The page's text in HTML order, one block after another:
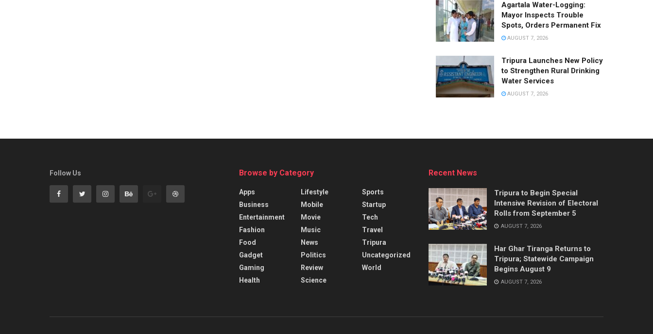
Agartala Water-Logging:
Mayor Inspects Trouble
Spots, Orders Permanent Fix
AUGUST 7, 2026
Tripura Launches New Policy
to Strengthen Rural Drinking
Water Services
AUGUST 7, 2026
Follow Us Browse by Category
Apps
Business
Entertainment
Fashion
Food
Gadget
Gaming
Health
Lifestyle
Mobile
Movie
Music
News
Politics
Review
Science
Sports
Startup
Tech
Travel
Tripura
Uncategorized
World
Recent News
Tripura to Begin Special
Intensive Revision of Electoral
Rolls from September 5
AUGUST 7, 2026
Har Ghar Tiranga Returns to
Tripura; Statewide Campaign
Begins August 9
AUGUST 7, 2026